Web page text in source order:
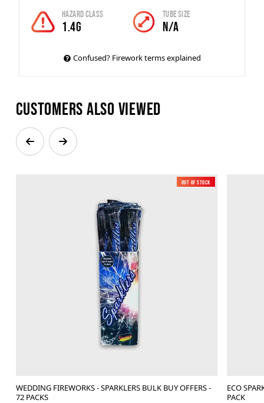
Hazard Class
1.4g
Tube Size
N/A
Confused? Firework terms explained
Customers also viewed
New
Low Noise
Out of Stock
WEDDING FIREWORKS - SPARKLERS BULK BUY OFFERS -
72 PACKS
ECO
PACK